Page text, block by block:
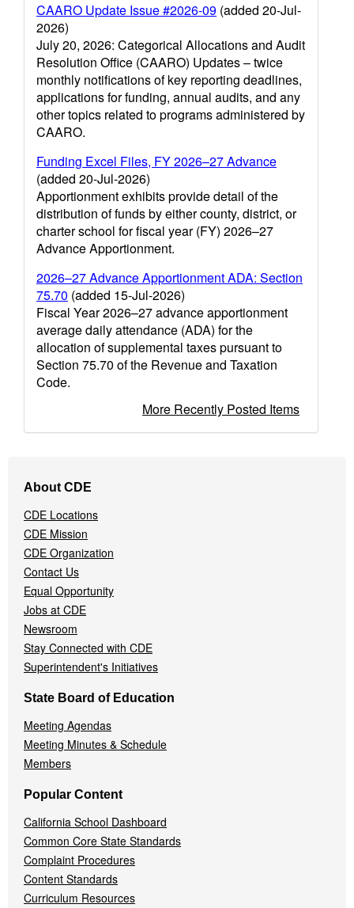
CAARO Update Issue #2026-09 (added 20-Jul-
2026)
July 20, 2026: Categorical Allocations and Audit
Resolution Office (CAARO) Updates – twice
monthly notifications of key reporting deadlines,
applications for funding, annual audits, and any
other topics related to programs administered by
CAARO.
Funding Excel Files, FY 2026–27 Advance
(added 20-Jul-2026)
Apportionment exhibits provide detail of the
distribution of funds by either county, district, or
charter school for fiscal year (FY) 2026–27
Advance Apportionment.
2026–27 Advance Apportionment ADA: Section
75.70 (added 15-Jul-2026)
Fiscal Year 2026–27 advance apportionment
average daily attendance (ADA) for the
allocation of supplemental taxes pursuant to
Section 75.70 of the Revenue and Taxation
Code.
More Recently Posted Items
Navigation
Menu
About CDE
CDE Locations
CDE Mission
CDE Organization
Contact Us
Equal Opportunity
Jobs at CDE
Newsroom
Stay Connected with CDE
Superintendent's Initiatives
State Board of Education
Meeting Agendas
Meeting Minutes & Schedule
Members
Popular Content
California School Dashboard
Common Core State Standards
Complaint Procedures
Content Standards
Curriculum Resources